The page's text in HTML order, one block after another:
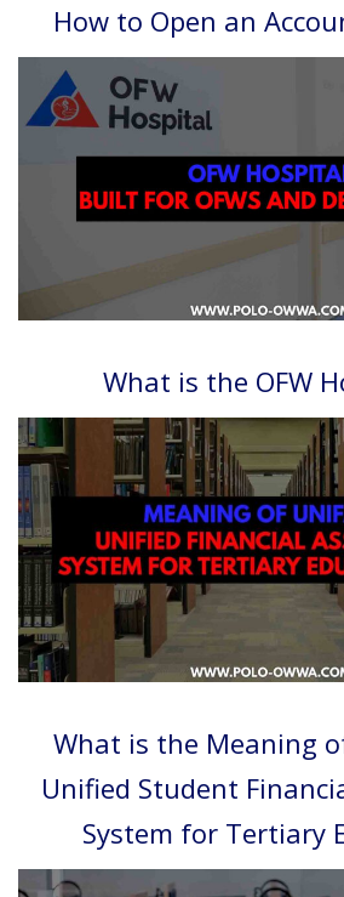
How to Open an
What is the OFW
What is the Meaning
Unified Student
System for Tertiary